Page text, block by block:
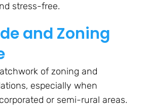
stress-free.
and Zoning
of zoning and
especially when
or semi-rural areas.